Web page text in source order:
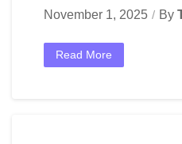
November 1, 2025 By
Read More